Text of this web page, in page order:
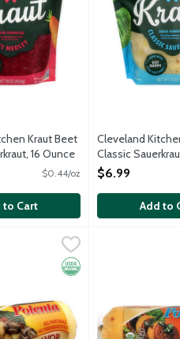
Kraut Beet
16 Ounce
Description$0.44/oz
to Cart
Cleveland
Classic
Open Product
$6.99
Add to
Original Polenta, 16 Ounce
Organic
Melissa's
This ready-